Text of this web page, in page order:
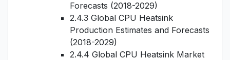
Forecasts (2018-2029)
2.4.3 Global CPU Heatsink
Production Estimates and Forecasts
(2018-2029)
2.4.4 Global CPU Heatsink Market